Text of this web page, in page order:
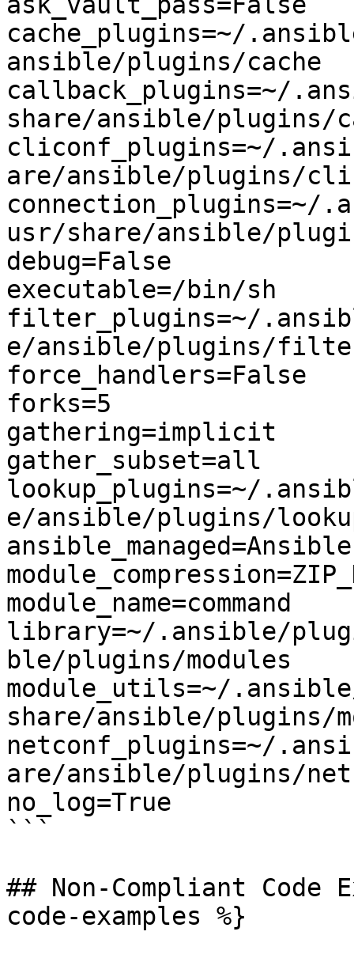
cache_plugins=~/
ansible/plugins/cache
callback_plugins=~/
share/ansible/plugins/
cliconf_plugins=~/
are/ansible/plugins/
connection_plugins=~/
usr/share/ansible/
debug=False
executable=/bin/sh
filter_plugins=~/
e/ansible/plugins/
force_handlers=False
forks=5
gathering=implicit
gather_subset=all
lookup_plugins=~/
e/ansible/plugins/
ansible_managed=Ansible
module_name=command
library=~/.ansible/
ble/plugins/modules
module_utils=~/
share/ansible/plugins/
netconf_plugins=~/
are/ansible/plugins/
no_log=True
```
## Non-Compliant Code
code-examples %}